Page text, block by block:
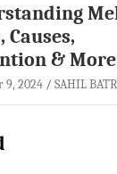
Causes,
& More
9, 2024 SAHIL